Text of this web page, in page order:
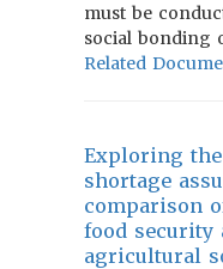
must be
social bonding
Related
Exploring
shortage
comparison
food security
agricultural